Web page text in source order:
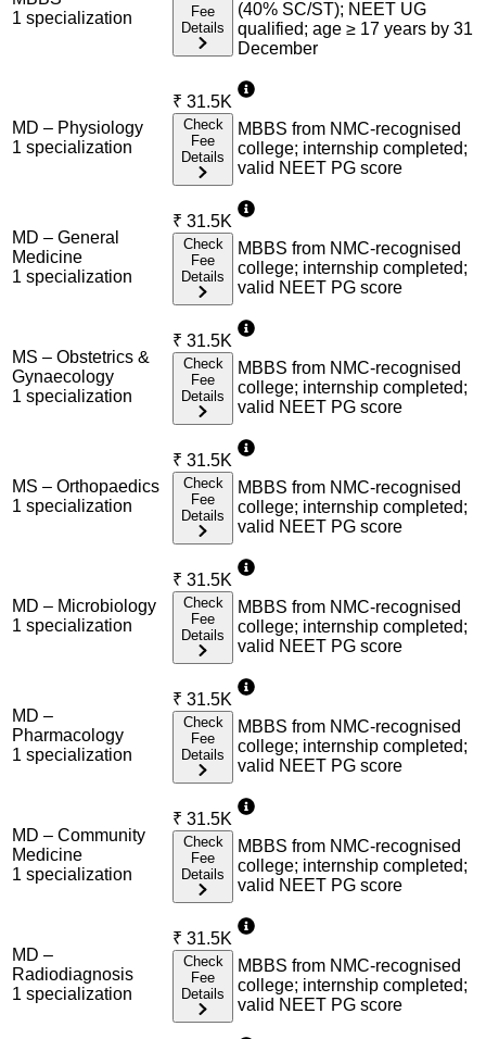
1 specialization
Fee
Details
(40% SC/ST); NEET UG
qualified; age ≥ 17 years by 31
December
MD – Physiology
1 specialization
₹ 31.5K
Check
Fee
Details
MBBS from NMC-recognised
college; internship completed;
valid NEET PG score
MD – General
Medicine
1 specialization
₹ 31.5K
Check
Fee
Details
MBBS from NMC-recognised
college; internship completed;
valid NEET PG score
MS – Obstetrics &
Gynaecology
1 specialization
₹ 31.5K
Check
Fee
Details
MBBS from NMC-recognised
college; internship completed;
valid NEET PG score
MS – Orthopaedics
1 specialization
₹ 31.5K
Check
Fee
Details
MBBS from NMC-recognised
college; internship completed;
valid NEET PG score
MD – Microbiology
1 specialization
₹ 31.5K
Check
Fee
Details
MBBS from NMC-recognised
college; internship completed;
valid NEET PG score
MD –
Pharmacology
1 specialization
₹ 31.5K
Check
Fee
Details
MBBS from NMC-recognised
college; internship completed;
valid NEET PG score
MD – Community
Medicine
1 specialization
₹ 31.5K
Check
Fee
Details
MBBS from NMC-recognised
college; internship completed;
valid NEET PG score
MD –
Radiodiagnosis
1 specialization
₹ 31.5K
Check
Fee
Details
MBBS from NMC-recognised
college; internship completed;
valid NEET PG score